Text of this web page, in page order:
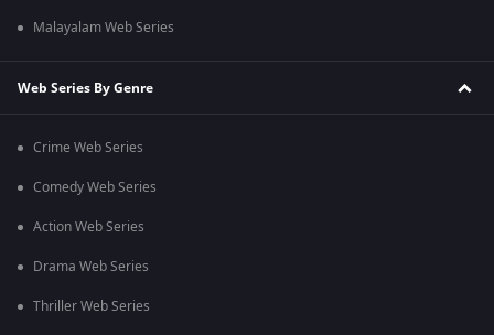
Malayalam Web Series
Web Series By Genre
Crime Web Series
Comedy Web Series
Action Web Series
Drama Web Series
Thriller Web Series